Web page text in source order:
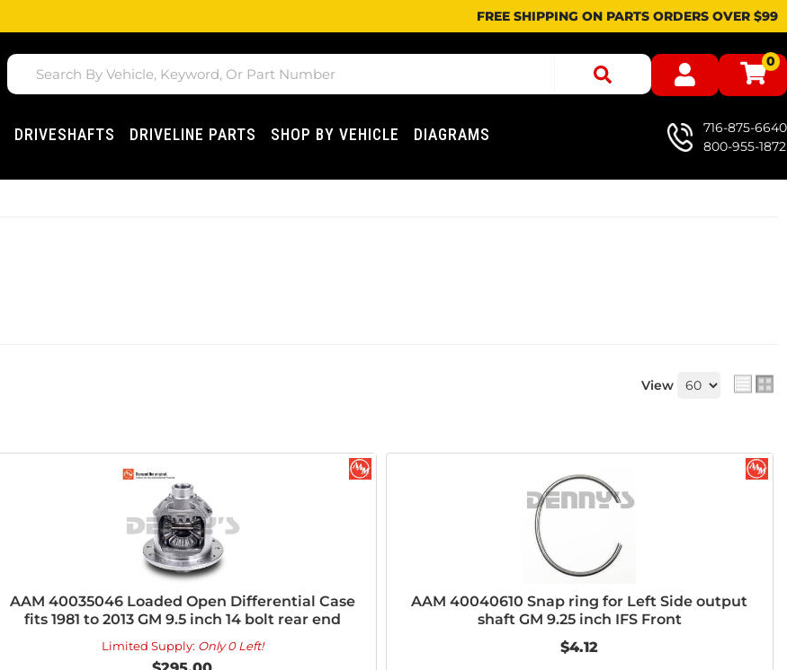
FREE SHIPPING ON PARTS ORDERS OVER $99
0
DRIVESHAFTS DRIVELINE PARTS SHOP BY VEHICLE DIAGRAMS
716-875-6640
800-955-1872
View
AAM 40035046 Loaded Open Differential Case
fits 1981 to 2013 GM 9.5 inch 14 bolt rear end
Limited Supply: Only 0 Left!
AAM 40040610 Snap ring for Left Side output
shaft GM 9.25 inch IFS Front
$4.12